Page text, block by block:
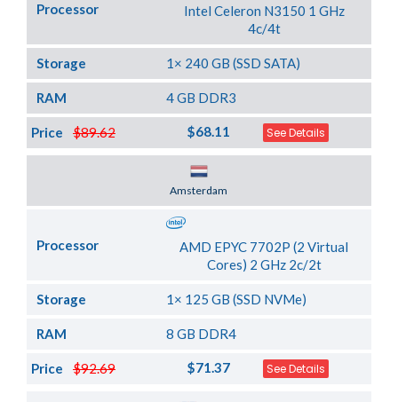
Processor
Intel Celeron N3150 1 GHz
4c/4t
Storage 1× 240 GB (SSD SATA)
RAM 4 GB DDR3
$89.62
Price $68.11 See Details
Amsterdam
Processor
AMD EPYC 7702P (2 Virtual
Cores) 2 GHz 2c/2t
Storage 1× 125 GB (SSD NVMe)
RAM 8 GB DDR4
$92.69
Price $71.37 See Details